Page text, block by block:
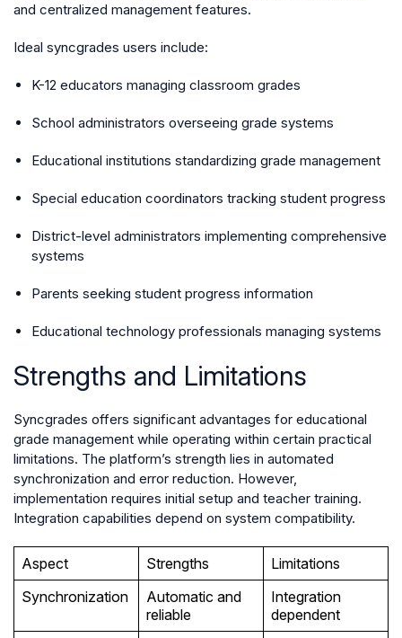
and centralized management features.
Ideal syncgrades users include:
K-12 educators managing classroom grades
School administrators overseeing grade systems
Educational institutions standardizing grade management
Special education coordinators tracking student progress
District-level administrators implementing comprehensive
systems
Parents seeking student progress information
Educational technology professionals managing systems
Strengths and Limitations
Syncgrades offers significant advantages for educational
grade management while operating within certain practical
limitations. The platform’s strength lies in automated
synchronization and error reduction. However,
implementation requires initial setup and teacher training.
Integration capabilities depend on system compatibility.
Aspect Strengths
Limitations
Synchronization
Automatic and
reliable
Integration
dependent